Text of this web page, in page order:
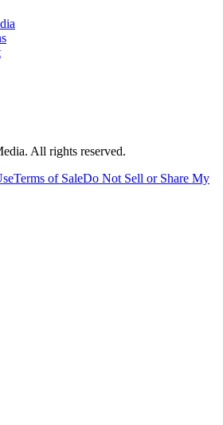
All rights reserved.
Terms of SaleDo Not Sell or Share My